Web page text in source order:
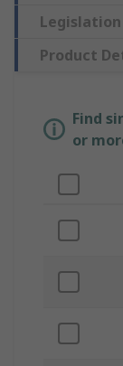
Product
Find
or